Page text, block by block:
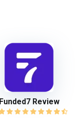
Funded7 Review